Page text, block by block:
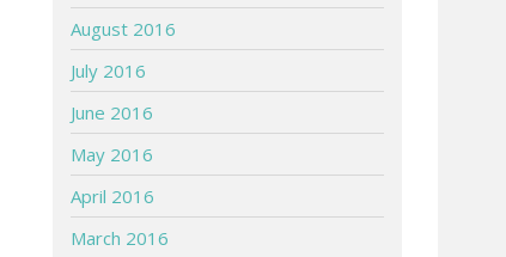
August 2016
July 2016
June 2016
May 2016
April 2016
March 2016